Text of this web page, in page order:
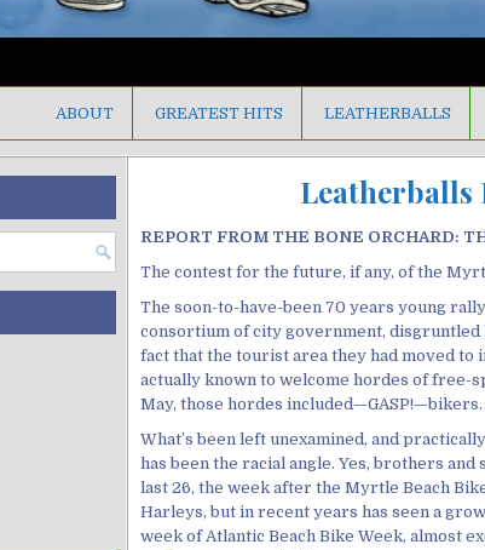
ABOUT GREATEST HITS LEATHERBALLS
Leatherballs
REPORT FROM THE BONE ORCHARD:
The contest for the future, if any, of the
The soon-to-have-been 70 years young
consortium of city government, disgruntled
fact that the tourist area they had moved
actually known to welcome hordes of free-
May, those hordes included—GASP!—bikers.
What’s been left unexamined, and
has been the racial angle. Yes, brothers
last 26, the week after the Myrtle Beach
Harleys, but in recent years has seen a
week of Atlantic Beach Bike Week, almost